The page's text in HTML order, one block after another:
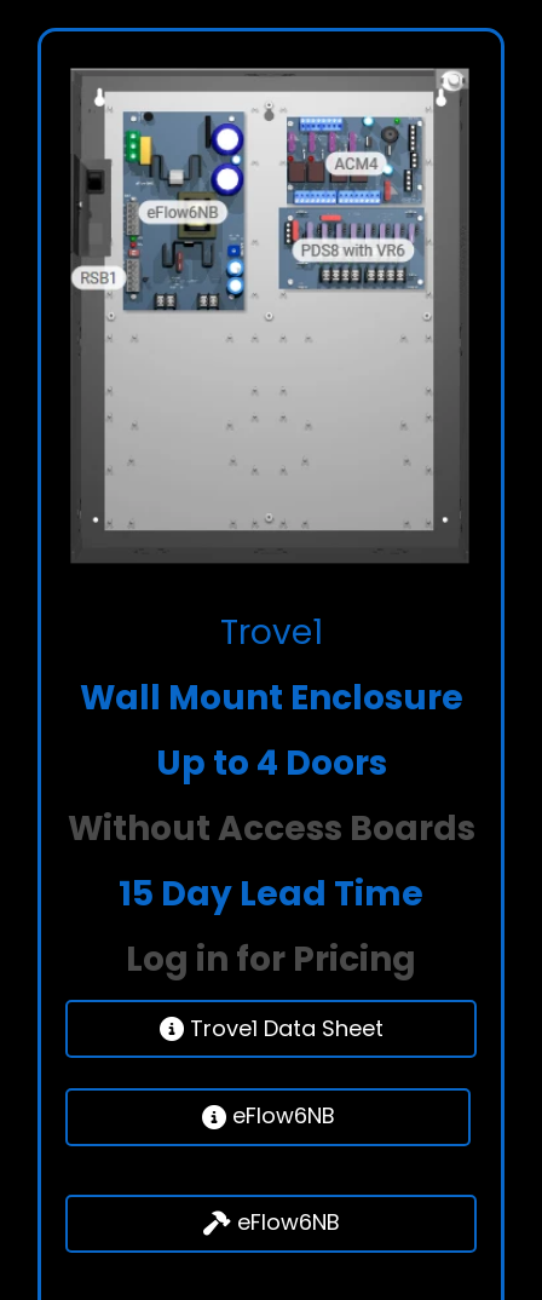
Trove1
Wall Mount Enclosure
Up to 4 Doors
Without Access Boards
15 Day Lead Time
Log in for Pricing
Trove1 Data Sheet
eFlow6NB
eFlow6NB